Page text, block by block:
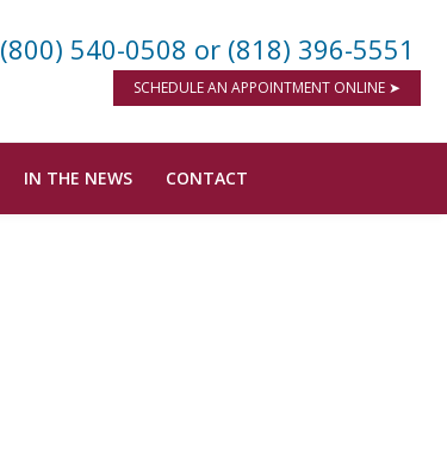
(800) 540-0508 or (818) 396-5551
SCHEDULE AN APPOINTMENT ONLINE ➤
IN THE NEWS CONTACT